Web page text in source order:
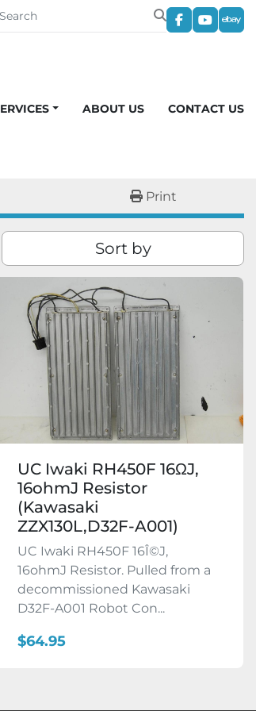
facebook
SERVICES ABOUT US CONTACT US
Print
Sort by
UC Iwaki RH450F 16ΩJ,
16ohmJ Resistor
(Kawasaki
ZZX130L,D32F-A001)
UC Iwaki RH450F 16Î©J,
16ohmJ Resistor. Pulled from a
decommissioned Kawasaki
D32F-A001 Robot Con...
$64.95